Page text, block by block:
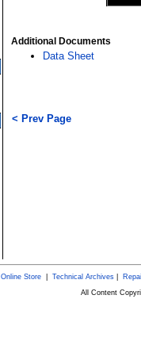
Additional Documents
Data Sheet
< Prev Page
Online Store| Technical Archives|
All Content